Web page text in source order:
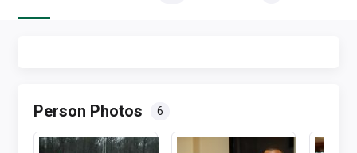
Person Photos 6